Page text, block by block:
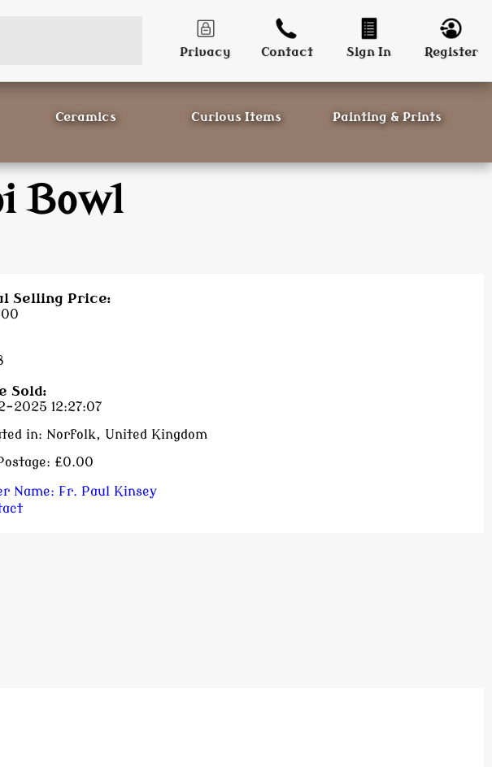
Privacy Contact Sign In Register
Ceramics Curious Items Painting & Prints
Bowl
Selling Price:
Sold:
2025 12:27:07
in: Norfolk, United Kingdom
£0.00
Name: Fr. Paul Kinsey